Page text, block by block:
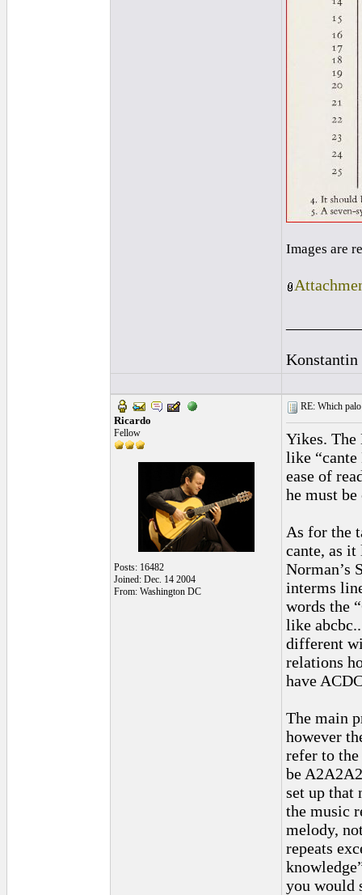
Images are
Konstantin
Ricardo
Fellow
Posts: 16482
Joined: Dec. 14 2004
From: Washington DC
RE: Which
Yikes. The
like
ease of
he must
As for the
cante, as
Norman’s
interms
words the
like
different
relations
have
The main
however
refer to
be
set up that
the music
melody,
repeats
you would